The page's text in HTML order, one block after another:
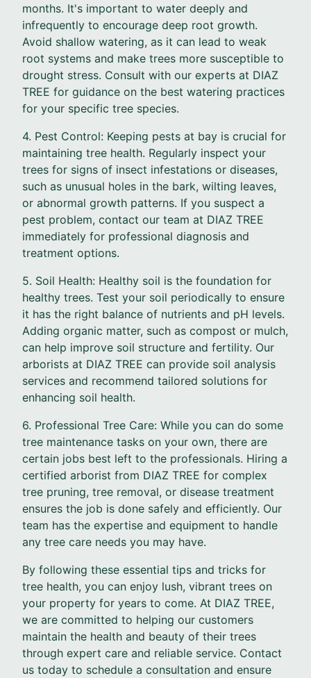
months. It's important to water deeply and
infrequently to encourage deep root growth.
Avoid shallow watering, as it can lead to weak
root systems and make trees more susceptible to
drought stress. Consult with our experts at DIAZ
TREE for guidance on the best watering practices
for your specific tree species.
4. Pest Control: Keeping pests at bay is crucial for
maintaining tree health. Regularly inspect your
trees for signs of insect infestations or diseases,
such as unusual holes in the bark, wilting leaves,
or abnormal growth patterns. If you suspect a
pest problem, contact our team at DIAZ TREE
immediately for professional diagnosis and
treatment options.
5. Soil Health: Healthy soil is the foundation for
healthy trees. Test your soil periodically to ensure
it has the right balance of nutrients and pH levels.
Adding organic matter, such as compost or mulch,
can help improve soil structure and fertility. Our
arborists at DIAZ TREE can provide soil analysis
services and recommend tailored solutions for
enhancing soil health.
6. Professional Tree Care: While you can do some
tree maintenance tasks on your own, there are
certain jobs best left to the professionals. Hiring a
certified arborist from DIAZ TREE for complex
tree pruning, tree removal, or disease treatment
ensures the job is done safely and efficiently. Our
team has the expertise and equipment to handle
any tree care needs you may have.
By following these essential tips and tricks for
tree health, you can enjoy lush, vibrant trees on
your property for years to come. At DIAZ TREE,
we are committed to helping our customers
maintain the health and beauty of their trees
through expert care and reliable service. Contact
us today to schedule a consultation and ensure